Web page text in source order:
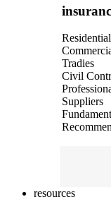
Tradies
Civil
Suppliers
resources